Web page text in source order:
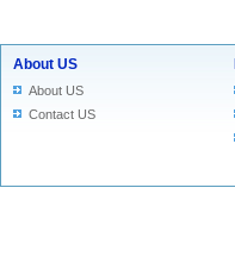
About US
About US
Contact US